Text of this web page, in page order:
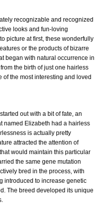
recognizable and recognized
looks and fun-loving
picture at first, these wonderfully
or the products of bizarre
began with natural occurrence in
the birth of just one hairless
of the most interesting and loved
out with a bit of fate, an
named Elizabeth had a hairless
is actually pretty
attracted the attention of
would maintain this particular
the same gene mutation
bred in the process, with
introduced to increase genetic
The breed developed its unique